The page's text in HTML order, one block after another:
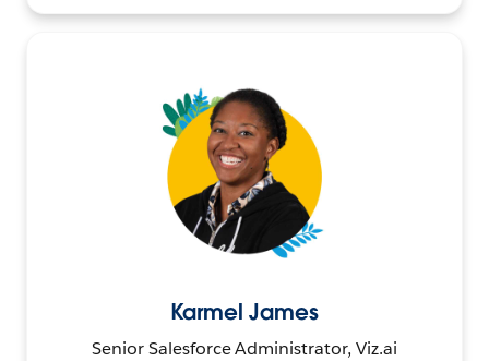
Karmel James
Senior Salesforce Administrator, Viz.ai